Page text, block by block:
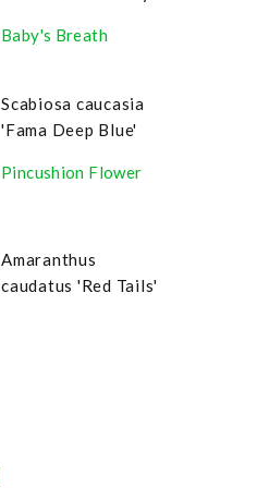
Baby's Breath
Scabiosa caucasia
'Fama Deep Blue'
Pincushion Flower
Amaranthus
caudatus 'Red Tails'